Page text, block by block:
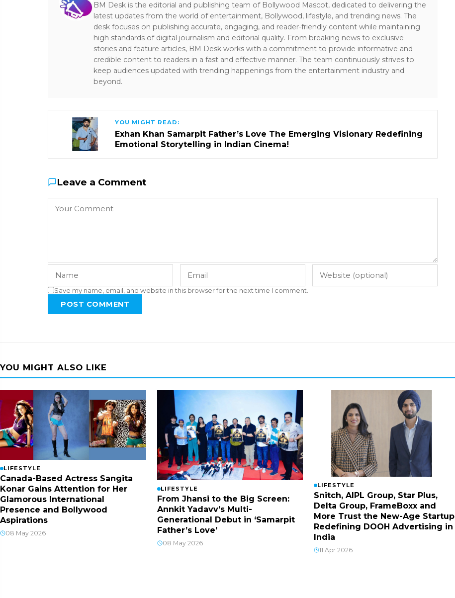
BM Desk is the editorial and publishing team of Bollywood Mascot, dedicated to delivering the
latest updates from the world of entertainment, Bollywood, lifestyle, and trending news. The
desk focuses on publishing accurate, engaging, and reader-friendly content while maintaining
high standards of digital journalism and editorial quality. From breaking news to exclusive
stories and feature articles, BM Desk works with a commitment to provide informative and
credible content to readers in a fast and effective manner. The team continuously strives to
keep audiences updated with trending happenings from the entertainment industry and
beyond.
YOU MIGHT READ:
Exhan Khan Samarpit Father’s Love The Emerging Visionary Redefining
Emotional Storytelling in Indian Cinema!
Leave a Comment
Save my name, email, and website in this browser for the next time I comment.
POST COMMENT
YOU MIGHT ALSO LIKE
LIFESTYLE
Canada-Based Actress Sangita
Konar Gains Attention for Her
Glamorous International
Presence and Bollywood
Aspirations
08 May 2026
LIFESTYLE
From Jhansi to the Big Screen:
Annkit Yadavv’s Multi-
Generational Debut in ‘Samarpit
Father’s Love’
08 May 2026
LIFESTYLE
Snitch, AIPL Group, Star Plus,
Delta Group, FrameBoxx and
More Trust the New-Age Startup
Redefining DOOH Advertising in
India
11 Apr 2026